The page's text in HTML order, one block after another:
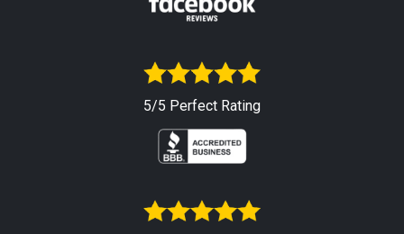
5/5 Perfect Rating